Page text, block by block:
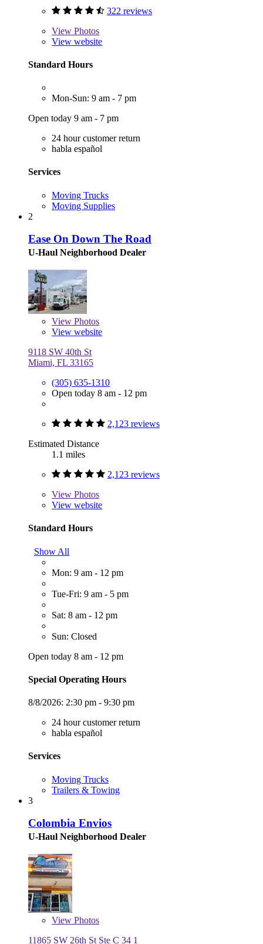
322 reviews
View Photos
View website
Standard Hours
Mon-Sun: 9 am - 7 pm
Open today 9 am - 7 pm
24 hour customer return
habla español
Services
Moving Trucks
Moving Supplies
2
Ease On Down The Road
U-Haul Neighborhood Dealer
View Photos
View website
9118 SW 40th St
Miami, FL 33165
(305) 635-1310
Open today 8 am - 12 pm
2,123 reviews
Estimated Distance
1.1 miles
2,123 reviews
View Photos
View website
Standard Hours
Show All
Mon: 9 am - 12 pm
Tue-Fri: 9 am - 5 pm
Sat: 8 am - 12 pm
Sun: Closed
Open today 8 am - 12 pm
Special Operating Hours
8/8/2026: 2:30 pm - 9:30 pm
24 hour customer return
habla español
Services
Moving Trucks
Trailers & Towing
3
Colombia Envios
U-Haul Neighborhood Dealer
View Photos
11865 SW 26th St Ste C 34 1